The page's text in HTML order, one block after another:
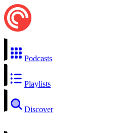
Podcasts
Playlists
Discover